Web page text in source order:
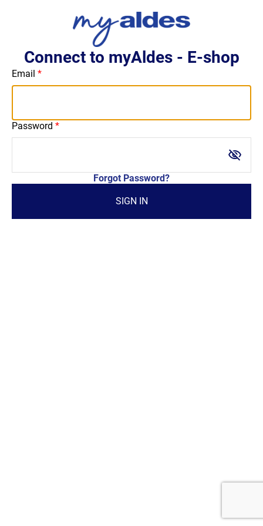
Connect to myAldes - E-shop
Email
Password
visibility_off
Forgot Password?
SIGN IN